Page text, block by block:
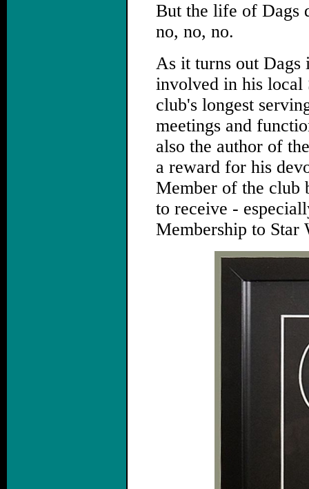
But the life of Dags
no, no, no.
As it turns out Dags
involved in his
club's longest
meetings and
also the author of
a reward for his
Member of the club
to receive -
Membership to Star